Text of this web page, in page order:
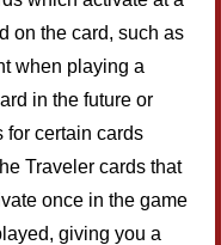
on the card, such as
when playing a
in the future or
for certain cards
Traveler cards that
once in the game
giving you a